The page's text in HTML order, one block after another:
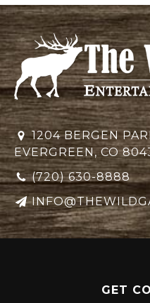
1204 BERGEN
EVERGREEN, CO
(720) 630-8888
GET